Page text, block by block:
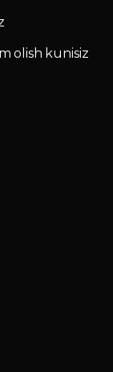
olish kunisiz